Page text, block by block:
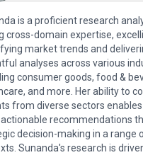
is a proficient research
cross-domain expertise,
market trends and
analyses across various
consumer goods, food &
and more. Her ability to
from diverse sectors
recommendations
decision-making in a range
Sunanda's research is